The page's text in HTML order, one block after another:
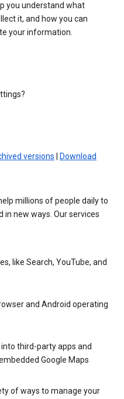
you understand what
it, and how you can
your information.
versions
Download
millions of people daily to
new ways. Our services
like Search, YouTube, and
and Android operating
third-party apps and
Google Maps
of ways to manage your